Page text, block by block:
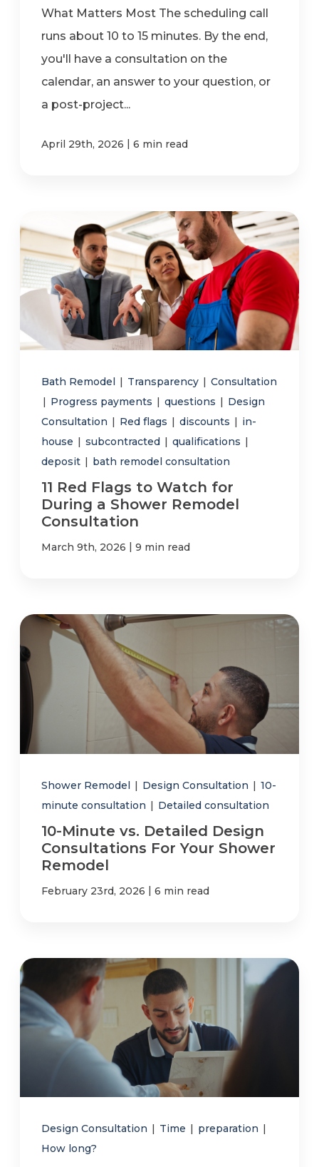
What Matters Most The scheduling call
runs about 10 to 15 minutes. By the end,
you'll have a consultation on the
calendar, an answer to your question, or
a post-project...
April 29th, 2026 | 6 min read
Bath Remodel | Transparency | Consultation
| Progress payments | questions | Design
Consultation | Red flags | discounts | in-
house | subcontracted | qualifications |
deposit | bath remodel consultation
11 Red Flags to Watch for
During a Shower Remodel
Consultation
March 9th, 2026 | 9 min read
Shower Remodel | Design Consultation | 10-
minute consultation | Detailed consultation
10-Minute vs. Detailed Design
Consultations For Your Shower
Remodel
February 23rd, 2026 | 6 min read
Design Consultation | Time | preparation |
How long?